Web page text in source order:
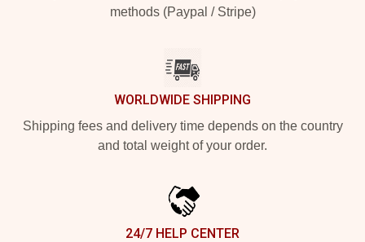
methods (Paypal / Stripe)
WORLDWIDE SHIPPING
Shipping fees and delivery time depends on the country
and total weight of your order.
24/7 HELP CENTER